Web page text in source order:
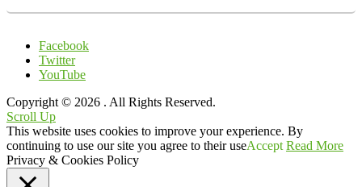
Facebook
Twitter
YouTube
Copyright © 2026 . All Rights Reserved.
Scroll Up
This website uses cookies to improve your experience. By
continuing to use our site you agree to their useAccept Read More
Privacy & Cookies Policy